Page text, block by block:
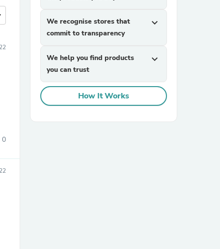
0
We recognise stores that
commit to transparency
expand_more
We help you find products
you can trust
expand_more
How It Works